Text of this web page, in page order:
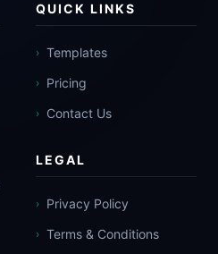
QUICK LINKS
› Templates
› Pricing
› Contact Us
LEGAL
› Privacy Policy
› Terms & Conditions